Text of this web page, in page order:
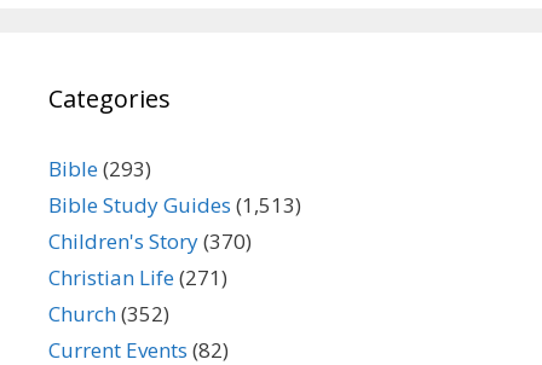
Categories
Bible(293)
Bible Study Guides (1,513)
Children's Story(370)
Christian Life(271)
Church(352)
Current Events (82)